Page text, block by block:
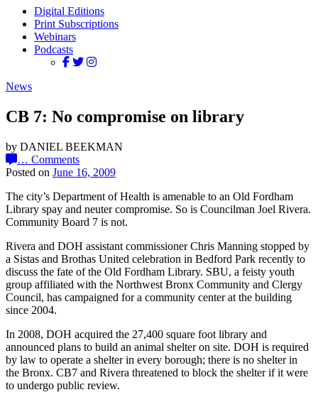
Digital Editions
Print Subscriptions
Webinars
Podcasts
News
CB 7: No compromise on library
by DANIEL BEEKMAN
… Comments
Posted on June 16, 2009
The city’s Department of Health is amenable to an Old Fordham
Library spay and neuter compromise. So is Councilman Joel Rivera.
Community Board 7 is not.
Rivera and DOH assistant commissioner Chris Manning stopped by
a Sistas and Brothas United celebration in Bedford Park recently to
discuss the fate of the Old Fordham Library. SBU, a feisty youth
group affiliated with the Northwest Bronx Community and Clergy
Council, has campaigned for a community center at the building
since 2004.
In 2008, DOH acquired the 27,400 square foot library and
announced plans to build an animal shelter on site. DOH is required
by law to operate a shelter in every borough; there is no shelter in
the Bronx. CB7 and Rivera threatened to block the shelter if it were
to undergo public review.